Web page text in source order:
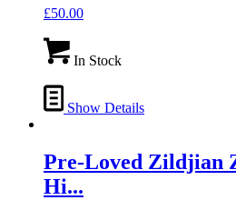
£50.00
In Stock
Show Details
Pre-Loved Zildjian
Hi...